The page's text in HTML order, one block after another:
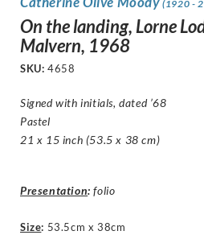
(1920 -
On the landing, Lorne
Malvern, 1968
SKU: 4658
Signed with initials, dated ’68
Pastel
21 x 15 inch (53.5 x 38 cm)
Presentation: folio
Size: 53.5cm x 38cm